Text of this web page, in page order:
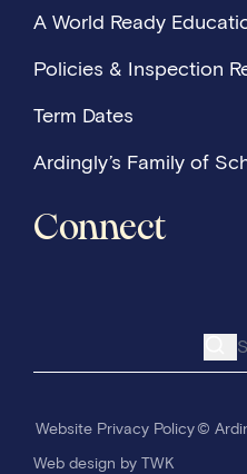
A World Ready
Policies & Inspection
Term Dates
Ardingly’s Family of
Connect
Website Privacy Policy©
Web design by TWK